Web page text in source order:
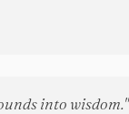
into wisdom."